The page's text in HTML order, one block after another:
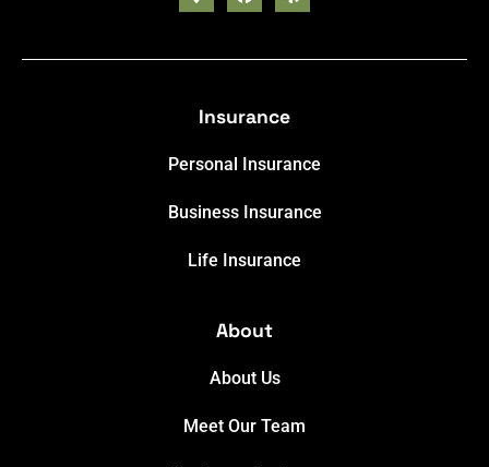
Insurance
Personal Insurance
Business Insurance
Life Insurance
About
About Us
Meet Our Team